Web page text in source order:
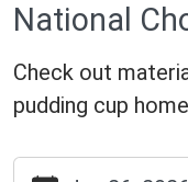
National
Check out
pudding cup
https://